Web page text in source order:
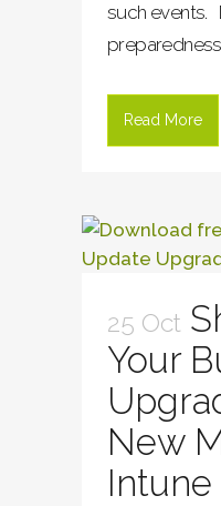
such events.
Read More
25 Oct
Your
New
Intune